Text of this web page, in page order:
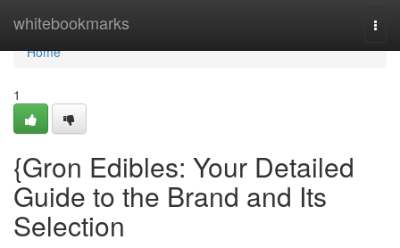
whitebookmarks
Home
Home
1
{Gron Edibles: Your Detailed
Guide to the Brand and Its
Selection